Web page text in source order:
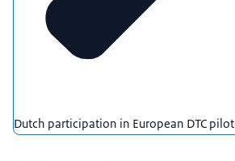
Dutch participation in European DTC pilot